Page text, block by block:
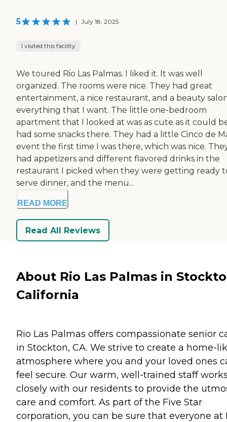
5 | July 18, 2025
I visited this facility
We toured Rio Las Palmas. I liked it. It was well
organized. The rooms were nice. They had great
entertainment, a nice restaurant, and a beauty
everything that I want. The little one-bedroom
apartment that I looked at was as cute as it could
had some snacks there. They had a little Cinco de
event the first time I was there, which was nice.
had appetizers and different flavored drinks in the
restaurant I picked when they were getting ready
serve dinner, and the menu...
READ MORE
Read All Reviews
About Rio Las Palmas in
California
Rio Las Palmas offers compassionate senior
in Stockton, CA. We strive to create a home-
atmosphere where you and your loved ones
feel secure. Our warm, well-trained staff
closely with our residents to provide the
care and comfort. As part of the Five Star
corporation, you can be sure that everyone at